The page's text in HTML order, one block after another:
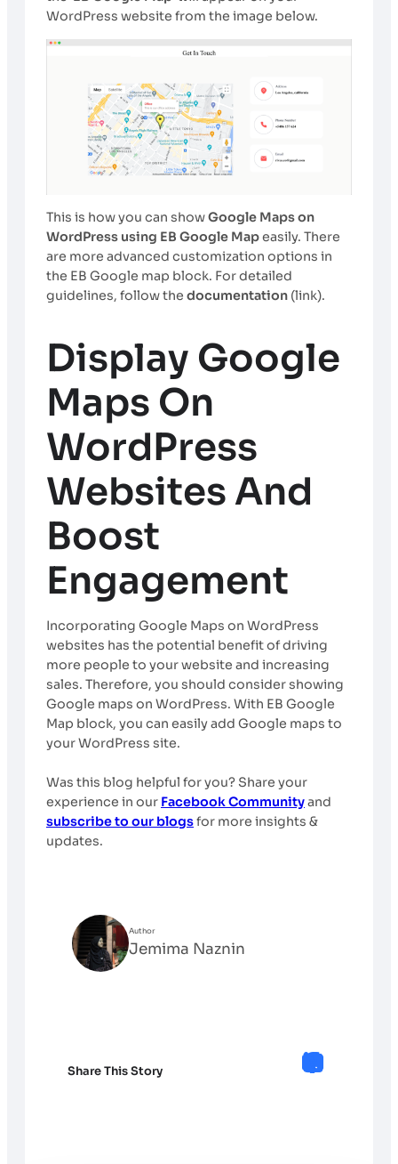
WordPress website from the image below.
This is how you can showGoogle Maps on
WordPress using EB Google Mapeasily. There
are more advanced customization options in
the EB Google map block. For detailed
guidelines, follow the documentation (link).
Display Google
Maps On
WordPress
Websites And
Boost
Engagement
Incorporating Google Maps on WordPress
websites has the potential benefit of driving
more people to your website and increasing
sales. Therefore, you should consider showing
Google maps on WordPress. With EB Google
Map block, you can easily add Google maps to
your WordPress site.
Was this blog helpful for you? Share your
experience in our Facebook Communityand
subscribe to our blogsfor more insights &
updates.
Author
Jemima Naznin
Share This Story